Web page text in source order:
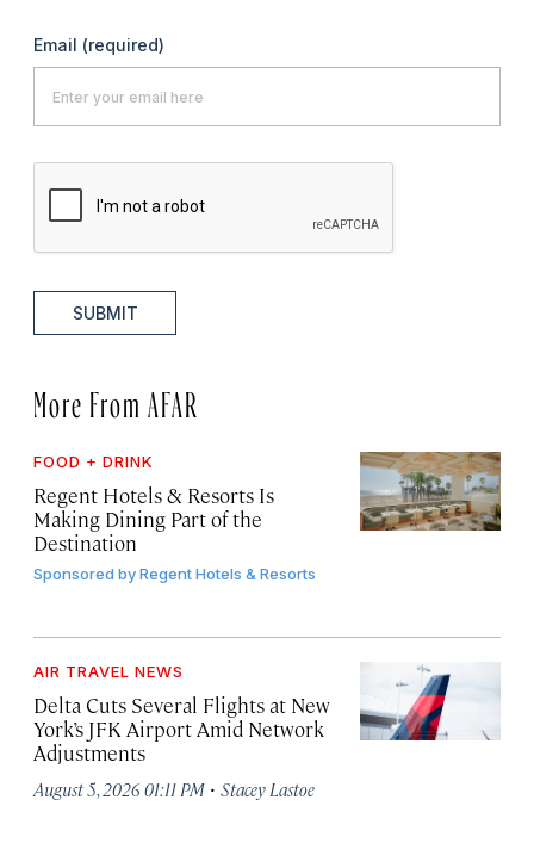
Email (required)
SUBMIT
More From AFAR
FOOD + DRINK
Regent Hotels & Resorts Is
Making Dining Part of the
Destination
Sponsored byRegent Hotels & Resorts
AIR TRAVEL NEWS
Delta Cuts Several Flights at New
York’s JFK Airport Amid Network
Adjustments
August 5, 2026 01:11 PM · Stacey Lastoe